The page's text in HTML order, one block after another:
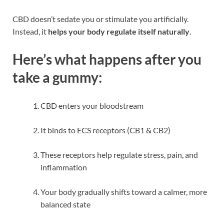
CBD doesn’t sedate you or stimulate you artificially.
Instead, it helps your body regulate itself naturally.
Here’s what happens after you
take a gummy:
CBD enters your bloodstream
It binds to ECS receptors (CB1 & CB2)
These receptors help regulate stress, pain, and
inflammation
Your body gradually shifts toward a calmer, more
balanced state